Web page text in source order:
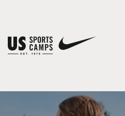
You have no camps in your cart.